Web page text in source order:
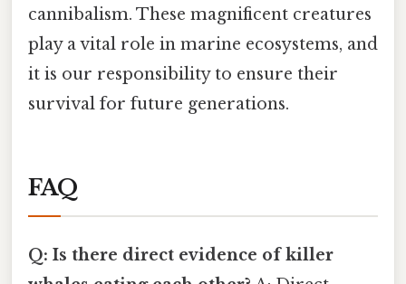
cannibalism. These magnificent creatures
play a vital role in marine ecosystems, and
it is our responsibility to ensure their
survival for future generations.
FAQ
Q: Is there direct evidence of killer